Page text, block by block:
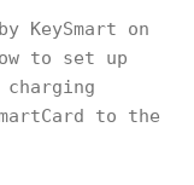
KeySmart on
to set up
to the